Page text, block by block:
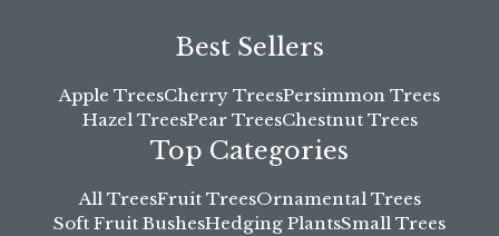
Best Sellers
Apple TreesCherry TreesPersimmon Trees
Hazel TreesPear TreesChestnut Trees
Top Categories
All TreesFruit TreesOrnamental Trees
Soft Fruit BushesHedging PlantsSmall Trees